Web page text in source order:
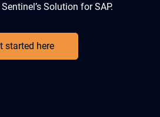
Solution for SAP.
started here